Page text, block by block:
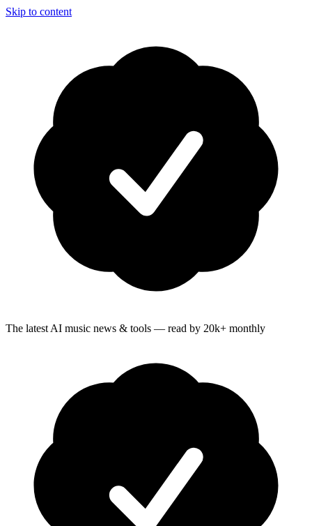
Skip to content
The latest AI music news & tools — read by 20k+ monthly